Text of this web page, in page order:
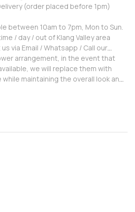
(order placed before 1pm)
between 10am to 7pm, Mon to Sun.
/ day / out of Klang Valley area
via Email / Whatsapp / Call our
arrangement, in the event that
we will replace them with
maintaining the overall look and